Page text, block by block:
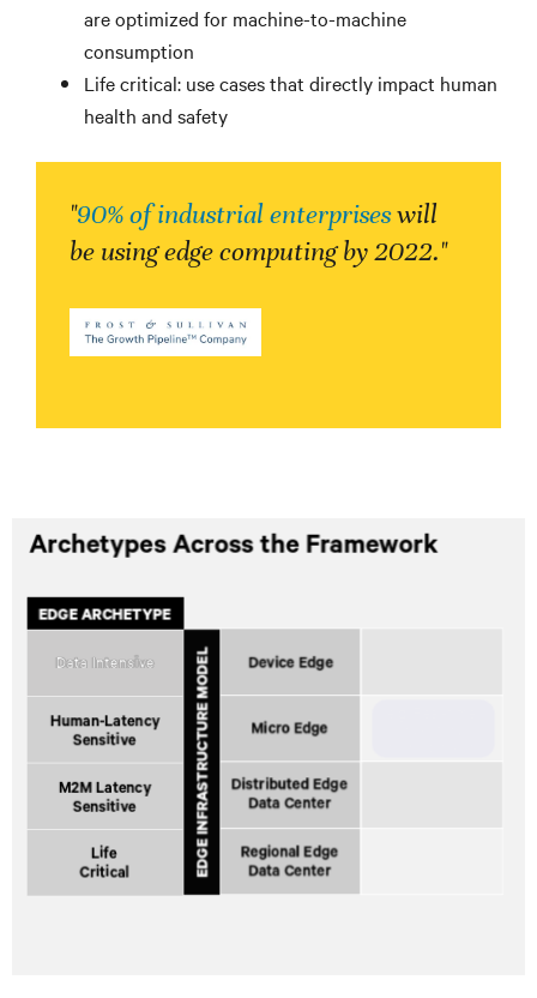
are optimized for machine-to-machine
consumption
Life critical: use cases that directly impact human
health and safety
"90% of industrial enterpriseswill
be using edge computing by 2022."